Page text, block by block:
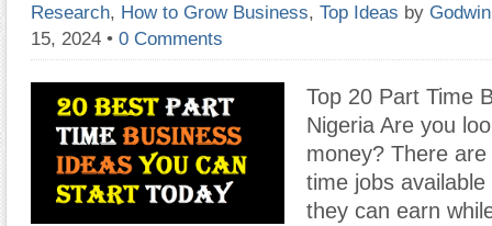
Research, How to Grow Business, Top Ideas by
15, 2024 • 0 Comments
Top 20 Part Time
Nigeria Are you
money? There
time jobs
they can earn